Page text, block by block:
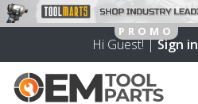
Hi Guest! |Sign in